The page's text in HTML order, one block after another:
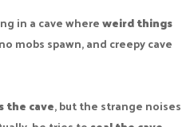
in a cave whereweird things
mobs spawn, and creepy cave
the cave, but the strange noises